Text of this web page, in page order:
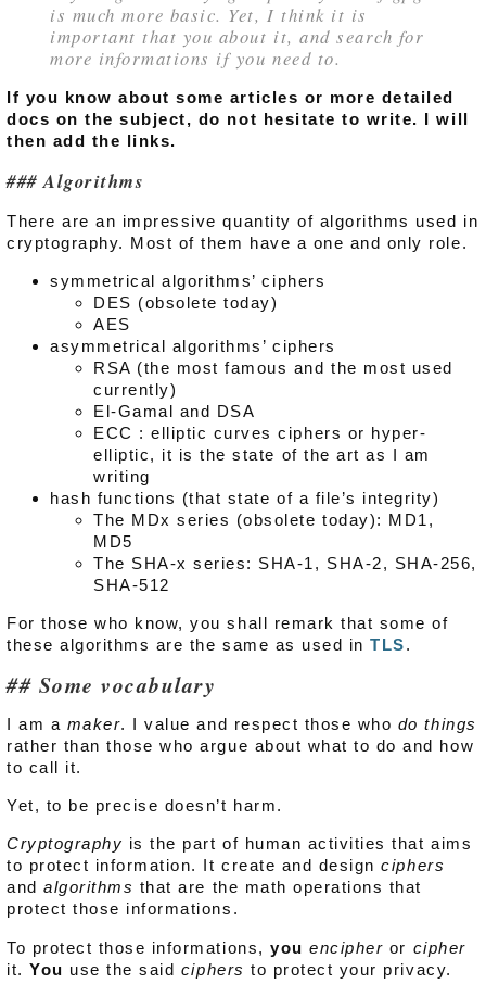
is much more basic. Yet, I think it is
important that you about it, and search for
more informations if you need to.
If you know about some articles or more detailed
docs on the subject, do not hesitate to write. I will
then add the links.
Algorithms
There are an impressive quantity of algorithms used in
cryptography. Most of them have a one and only role.
symmetrical algorithms’ ciphers
DES (obsolete today)
AES
asymmetrical algorithms’ ciphers
RSA (the most famous and the most used
currently)
El-Gamal and DSA
ECC : elliptic curves ciphers or hyper-
elliptic, it is the state of the art as I am
writing
hash functions (that state of a file’s integrity)
The MDx series (obsolete today): MD1,
MD5
The SHA-x series: SHA-1, SHA-2, SHA-256,
SHA-512
For those who know, you shall remark that some of
these algorithms are the same as used inTLS.
Some vocabulary
I am a maker. I value and respect those who do things
rather than those who argue about what to do and how
to call it.
Yet, to be precise doesn’t harm.
Cryptography is the part of human activities that aims
to protect information. It create and designciphers
andalgorithms that are the math operations that
protect those informations.
To protect those informations,you encipher or cipher
it.You use the said ciphers to protect your privacy.